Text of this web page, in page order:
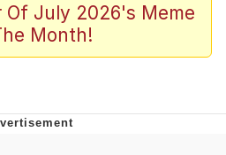
In a Kettle
Of July 2026's Meme
Month!